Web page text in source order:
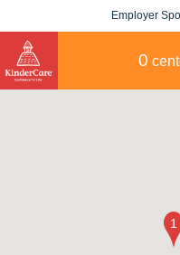
Employer
0